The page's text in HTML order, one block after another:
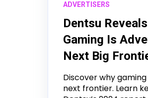
ADVERTISERS
Dentsu
Gaming Is
Next Big
Discover why gaming
next frontier. Learn